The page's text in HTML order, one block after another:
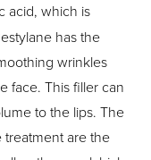
acid, which is
has the
wrinkles
face. This filler can
to the lips. The
treatment are the